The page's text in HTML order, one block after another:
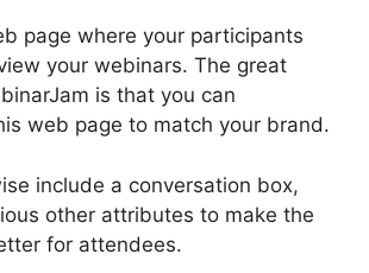
page where your participants
your webinars. The great
is that you can
web page to match your brand.
include a conversation box,
other attributes to make the
for attendees.